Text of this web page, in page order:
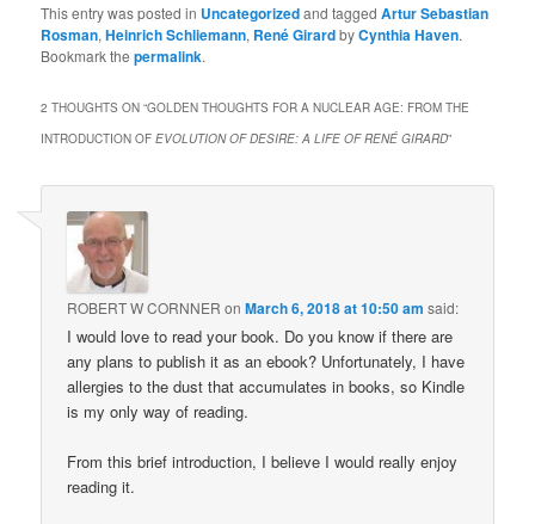
This entry was posted in Uncategorizedand taggedArtur Sebastian
Rosman,Heinrich Schliemann, René GirardbyCynthia Haven.
Bookmark thepermalink.
2 THOUGHTS ON “GOLDEN THOUGHTS FOR A NUCLEAR AGE: FROM THE
INTRODUCTION OFEVOLUTION OF DESIRE: A LIFE OF RENÉ GIRARD”
ROBERT W CORNNER onMarch 6, 2018 at 10:50 am said:
I would love to read your book. Do you know if there are
any plans to publish it as an ebook? Unfortunately, I have
allergies to the dust that accumulates in books, so Kindle
is my only way of reading.
From this brief introduction, I believe I would really enjoy
reading it.